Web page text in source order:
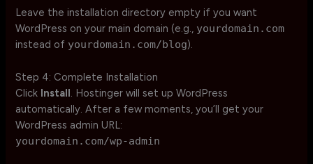
Leave the installation directory empty if you want
WordPress on your main domain (e.g., yourdomain.com
instead of yourdomain.com/blog).
Step 4: Complete Installation
Click Install. Hostinger will set up WordPress
automatically. After a few moments, you’ll get your
WordPress admin URL:
yourdomain.com/wp-admin